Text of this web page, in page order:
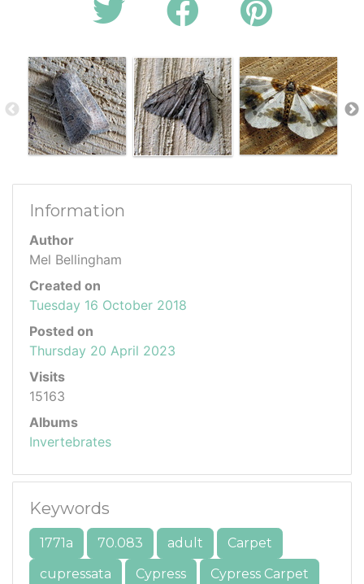
Information
Author
Mel Bellingham
Created on
Tuesday 16 October 2018
Posted on
Thursday 20 April 2023
Visits
15163
Albums
Invertebrates
Keywords
1771a 70.083 adult
Carpet
cupressata
Cypress
Cypress Carpet